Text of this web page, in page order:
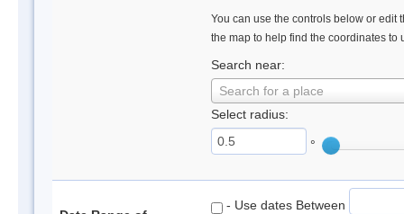
You can use the controls below or edit
the map to help find the coordinates to
Search near:
Search for a place
Select radius:
°
- Use dates Between